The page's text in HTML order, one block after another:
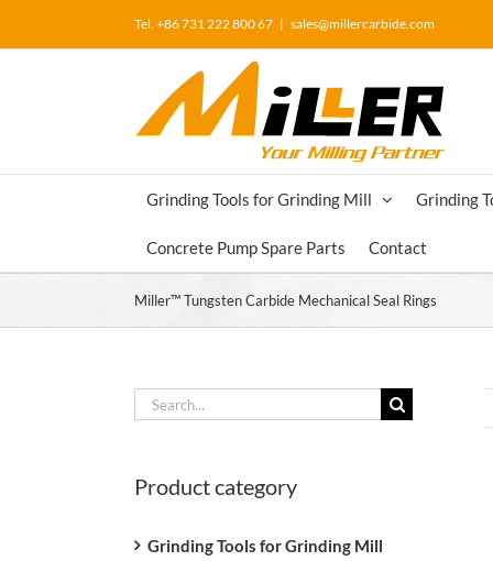
Tel. +86 731 222 800 67 | sales@millercarbide.com
Grinding Tools for Grinding Mill Grinding
Concrete Pump Spare Parts Contact
Miller™ Tungsten Carbide Mechanical Seal Rings
Search
for:
Product category
Grinding Tools for Grinding Mill